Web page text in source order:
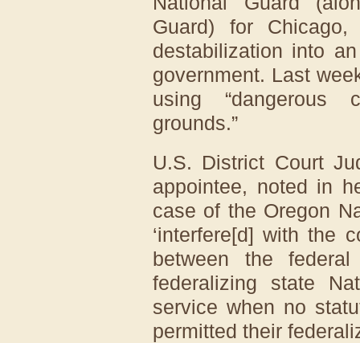
Guard) for
destabilization into
government. Last
using “dangerous
grounds.”
U.S. District Court
appointee, noted in
case of the Oregon
‘interfere[d] with the
between the
federalizing state
service when no
permitted their